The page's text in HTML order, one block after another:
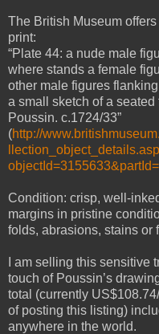
The British Museum
print:
“Plate 44: a nude male
where stands a female
other male figures
a small sketch of a
Poussin. c.1724/33”
(http://
Condition: crisp, well-
margins in pristine
folds, abrasions, stains or
I am selling this sensitive
touch of Poussin’s
total (currently
of posting this listing)
anywhere in the world.